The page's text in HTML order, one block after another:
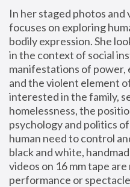
In her staged photos and
focuses on exploring
bodily expression. She
in the context of social
manifestations of power,
and the violent element
interested in the family,
homelessness, the
psychology and politics
human need to control
black and white,
videos on 16 mm tape
performance or